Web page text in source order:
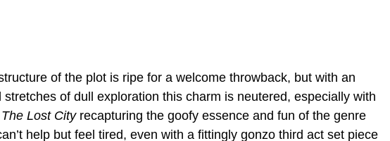
of the plot is ripe for a welcome throwback, but with an
of dull exploration this charm is neutered, especially with
The Lost City recapturing the goofy essence and fun of the genre
help but feel tired, even with a fittingly gonzo third act set piece